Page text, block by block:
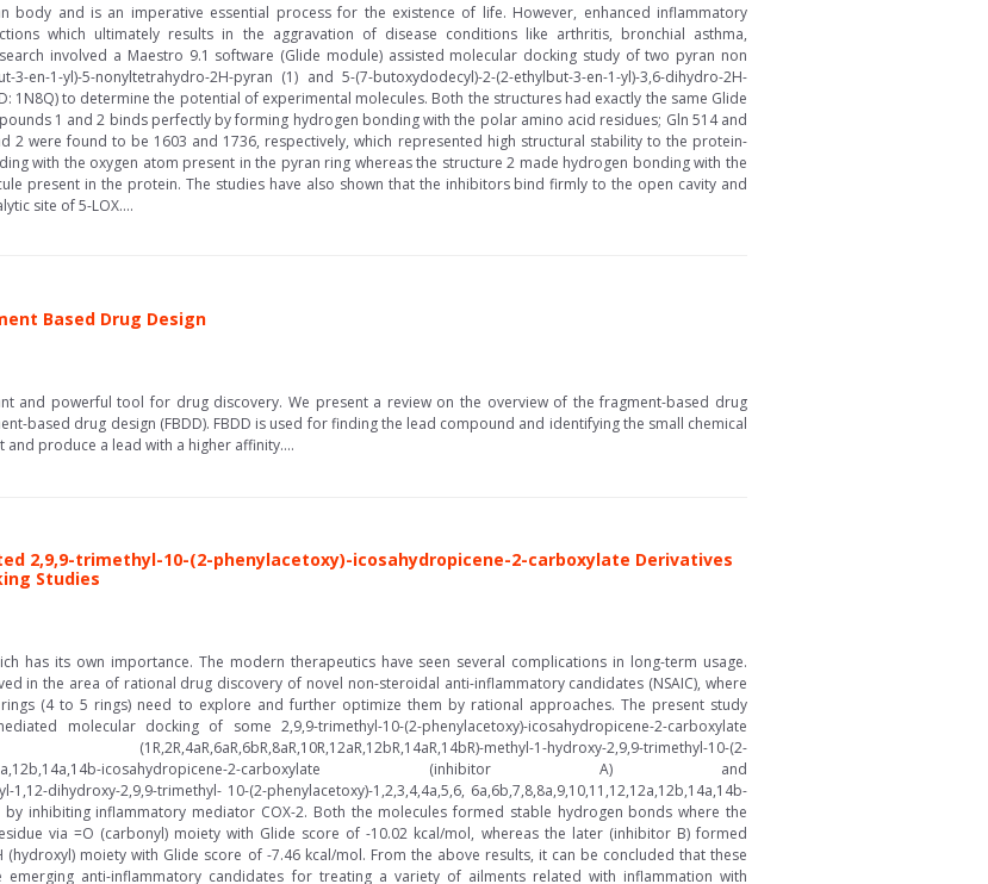
body and is an imperative essential process for the existence of life. However, enhanced inflammatory
which ultimately results in the aggravation of disease conditions like arthritis, bronchial asthma,
involved a Maestro 9.1 software (Glide module) assisted molecular docking study of two pyran non
en-1-yl)-5-nonyltetrahydro-2H-pyran (1) and 5-(7-butoxydodecyl)-2-(2-ethylbut-3-en-1-yl)-3,6-dihydro-2H-
1N8Q) to determine the potential of experimental molecules. Both the structures had exactly the same Glide
1 and 2 binds perfectly by forming hydrogen bonding with the polar amino acid residues; Gln 514 and
2 were found to be 1603 and 1736, respectively, which represented high structural stability to the protein-
with the oxygen atom present in the pyran ring whereas the structure 2 made hydrogen bonding with the
present in the protein. The studies have also shown that the inhibitors bind firmly to the open cavity and
site of 5-LOX....
Based Drug Design
and powerful tool for drug discovery. We present a review on the overview of the fragment-based drug
based drug design (FBDD). FBDD is used for finding the lead compound and identifying the small chemical
produce a lead with a higher affinity....
2,9,9-trimethyl-10-(2-phenylacetoxy)-icosahydropicene-2-carboxylate Derivatives
Studies
has its own importance. The modern therapeutics have seen several complications in long-term usage.
in the area of rational drug discovery of novel non-steroidal anti-inflammatory candidates (NSAIC), where
(4 to 5 rings) need to explore and further optimize them by rational approaches. The present study
molecular docking of some 2,9,9-trimethyl-10-(2-phenylacetoxy)-icosahydropicene-2-carboxylate
methyl-1-hydroxy-2,9,9-trimethyl-10-(2-
icosahydropicene-2-carboxylate (inhibitor A) and
1,12-dihydroxy-2,9,9-trimethyl- 10-(2-phenylacetoxy)-1,2,3,4,4a,5,6, 6a,6b,7,8,8a,9,10,11,12,12a,12b,14a,14b-
by inhibiting inflammatory mediator COX-2. Both the molecules formed stable hydrogen bonds where the
via =O (carbonyl) moiety with Glide score of -10.02 kcal/mol, whereas the later (inhibitor B) formed
(hydroxyl) moiety with Glide score of -7.46 kcal/mol. From the above results, it can be concluded that these
anti-inflammatory candidates for treating a variety of ailments related with inflammation with